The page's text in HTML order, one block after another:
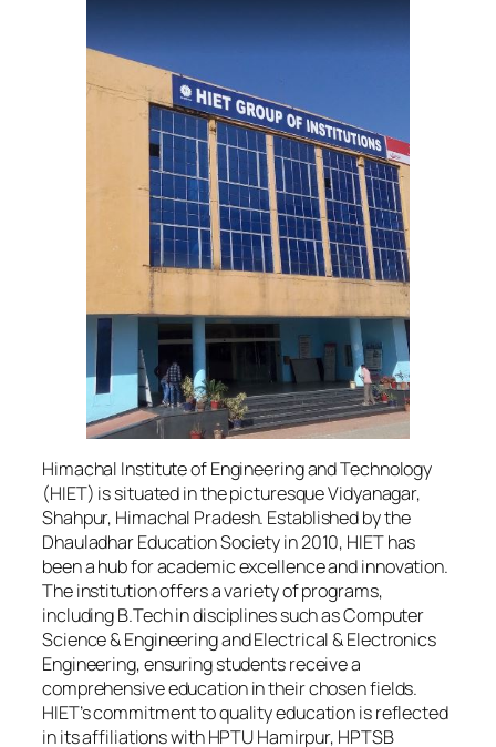
Himachal Institute of Engineering and Technology
(HIET) is situated in the picturesque Vidyanagar,
Shahpur, Himachal Pradesh. Established by the
Dhauladhar Education Society in 2010, HIET has
been a hub for academic excellence and innovation.
The institution offers a variety of programs,
including B.Tech in disciplines such as Computer
Science & Engineering and Electrical & Electronics
Engineering, ensuring students receive a
comprehensive education in their chosen fields.
HIET’s commitment to quality education is reflected
in its affiliations with HPTU Hamirpur, HPTSB